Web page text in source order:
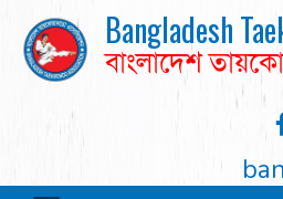
Bangladesh
বাংলাদেশ